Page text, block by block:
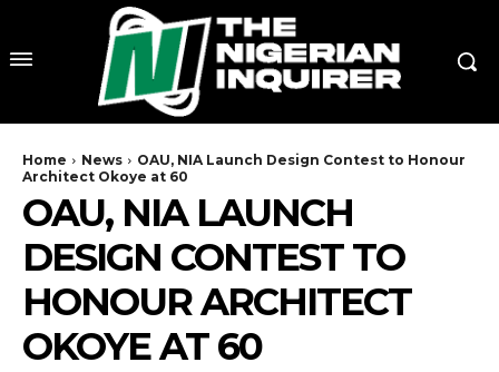
Home News
OAU, NIA Launch Design Contest to Honour
Architect Okoye at 60
OAU, NIA LAUNCH
DESIGN CONTEST TO
HONOUR ARCHITECT
OKOYE AT 60